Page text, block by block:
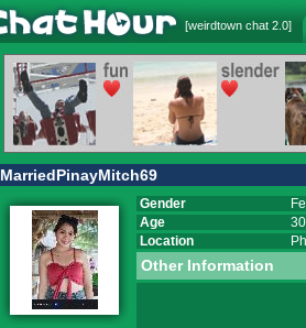
[weirdtown chat 2.0]
MarriedPinayMitch69
Gender
Age
30
Location
Other Information